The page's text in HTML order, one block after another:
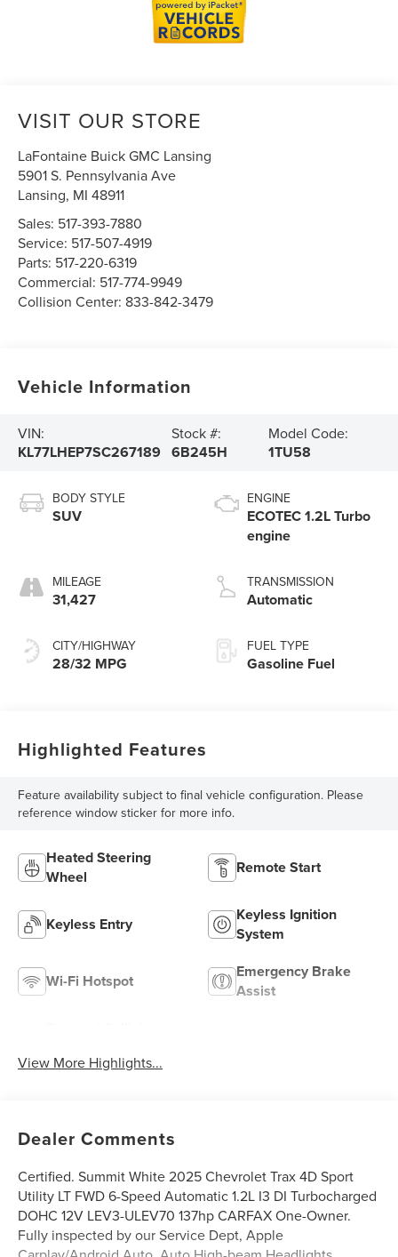
VISIT OUR STORE
LaFontaine Buick GMC Lansing
5901 S. Pennsylvania Ave
Lansing, MI 48911
Sales: 517-393-7880
Service: 517-507-4919
Parts: 517-220-6319
Commercial: 517-774-9949
Collision Center: 833-842-3479
Vehicle Information
VIN:
KL77LHEP7SC267189
Stock #:
6B245H
Model Code:
1TU58
BODY STYLE
SUV
MILEAGE
31,427
CITY/HIGHWAY
28/32 MPG
ENGINE
ECOTEC 1.2L Turbo
engine
TRANSMISSION
Automatic
FUEL TYPE
Gasoline Fuel
Highlighted Features
Feature availability subject to final vehicle configuration. Please
reference window sticker for more info.
Heated Steering
Wheel
Remote Start
Keyless Entry
Keyless Ignition
System
Wi-Fi Hotspot
Emergency Brake
Assist
View More Highlights...
Dealer Comments
Certified. Summit White 2025 Chevrolet Trax 4D Sport
Utility LT FWD 6-Speed Automatic 1.2L I3 DI Turbocharged
DOHC 12V LEV3-ULEV70 137hp CARFAX One-Owner.
Fully inspected by our Service Dept, Apple